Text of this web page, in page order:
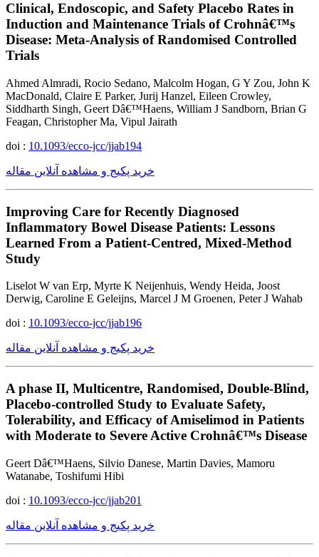
Clinical, Endoscopic, and Safety Placebo Rates in
Induction and Maintenance Trials of Crohnâ€™s
Disease: Meta-Analysis of Randomised Controlled
Trials
Ahmed Almradi, Rocio Sedano, Malcolm Hogan, G Y Zou, John K
MacDonald, Claire E Parker, Jurij Hanzel, Eileen Crowley,
Siddharth Singh, Geert Dâ€™Haens, William J Sandborn, Brian G
Feagan, Christopher Ma, Vipul Jairath
doi : 10.1093/ecco-jcc/jjab194
خرید پکیج و مشاهده آنلاین مقاله
Improving Care for Recently Diagnosed
Inflammatory Bowel Disease Patients: Lessons
Learned From a Patient-Centred, Mixed-Method
Study
Liselot W van Erp, Myrte K Neijenhuis, Wendy Heida, Joost
Derwig, Caroline E Geleijns, Marcel J M Groenen, Peter J Wahab
doi : 10.1093/ecco-jcc/jjab196
خرید پکیج و مشاهده آنلاین مقاله
A phase II, Multicentre, Randomised, Double-Blind,
Placebo-controlled Study to Evaluate Safety,
Tolerability, and Efficacy of Amiselimod in Patients
with Moderate to Severe Active Crohnâ€™s Disease
Geert Dâ€™Haens, Silvio Danese, Martin Davies, Mamoru
Watanabe, Toshifumi Hibi
doi : 10.1093/ecco-jcc/jjab201
خرید پکیج و مشاهده آنلاین مقاله